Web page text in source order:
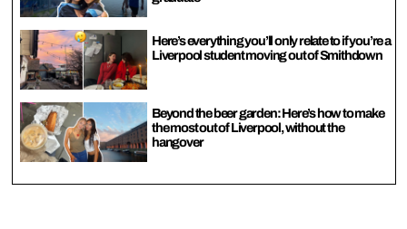
Here’s everything you’ll only relate to if you’re a
Liverpool student moving out of Smithdown
Beyond the beer garden: Here’s how to make
the most out of Liverpool, without the
hangover